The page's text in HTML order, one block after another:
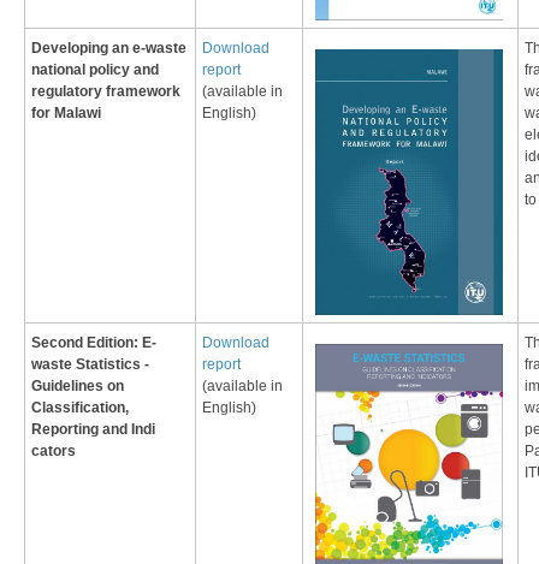
​Developing an e-waste
national policy and
regulatory framework
for Mala​wi
Download
report
(available in
Eng lish)
Second Edition: E-
waste Statistics -
Guidelines on
Classification,
Reporting and Indi​
cators
​Download
report
(available in
English)